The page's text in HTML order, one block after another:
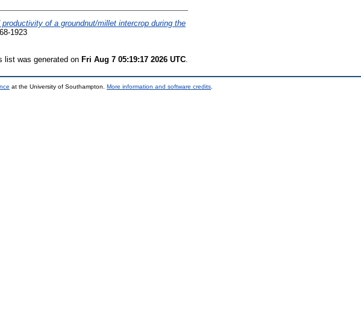
of a groundnut/millet intercrop during the
1923
list was generated on Fri Aug 7 05:19:17 2026 UTC
at the University of Southampton. More information and software credits